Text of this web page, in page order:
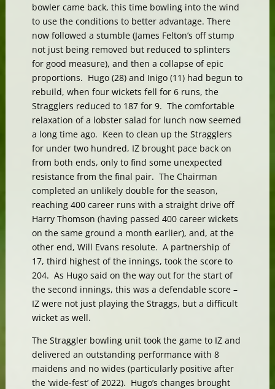
bowler came back, this time bowling into the wind
to use the conditions to better advantage. There
now followed a stumble (James Felton’s off stump
not just being removed but reduced to splinters
for good measure), and then a collapse of epic
proportions. Hugo (28) and Inigo (11) had begun to
rebuild, when four wickets fell for 6 runs, the
Stragglers reduced to 187 for 9. The comfortable
relaxation of a lobster salad for lunch now seemed
a long time ago. Keen to clean up the Stragglers
for under two hundred, IZ brought pace back on
from both ends, only to find some unexpected
resistance from the final pair. The Chairman
completed an unlikely double for the season,
reaching 400 career runs with a straight drive off
Harry Thomson (having passed 400 career wickets
on the same ground a month earlier), and, at the
other end, Will Evans resolute. A partnership of
17, third highest of the innings, took the score to
204. As Hugo said on the way out for the start of
the second innings, this was a defendable score –
IZ were not just playing the Straggs, but a difficult
wicket as well.
The Straggler bowling unit took the game to IZ and
delivered an outstanding performance with 8
maidens and no wides (particularly positive after
the ‘wide-fest’ of 2022). Hugo’s changes brought